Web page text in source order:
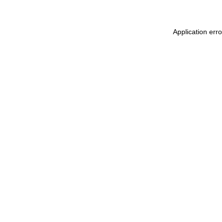
Application